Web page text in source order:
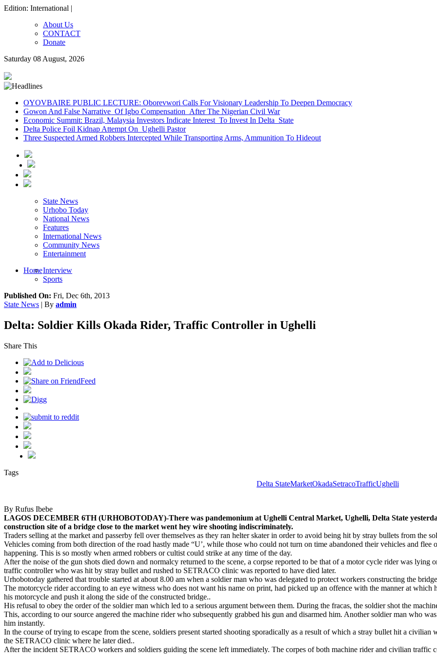
Edition: International |
About Us
CONTACT
Donate
Saturday 08 August, 2026
OYOVBAIRE PUBLIC LECTURE: Oborevwori Calls For Visionary Leadership To Deepen Democracy
Gowon And False Narrative Of Igbo Compensation After The Nigerian Civil War
Economic Summit: Brazil, Malaysia Investors Indicate Interest To Invest In Delta State
Delta Police Foil Kidnap Attempt On Ughelli Pastor
Three Suspected Armed Robbers Intercepted While Transporting Arms, Ammunition To Hideout
State News
Urhobo Today
National News
Features
International News
Community News
Entertainment
HomeInterview
Sports
Published On: Fri, Dec 6th, 2013
State News | By admin
Delta: Soldier Kills Okada Rider, Traffic Controller in Ughelli
Share This
Tags
Delta StateMarketOkadaSetracoTrafficUghelli
By Rufus Ibebe
LAGOS DECEMBER 6TH (URHOBOTODAY)-There was pandemonium at Ughelli Central Market, Ughelli, Delta State
construction site of a bridge close to the market went hey wire shooting indiscriminately.
Traders selling at the market and passerby fell over themselves as they ran helter skater in order to avoid being hit by stray bullets from the
Vehicles coming from both direction of the road hastly made “U’, while those who could not turn on time abandoned their vehicles and
happening. This is so mostly when armed robbers or cultist could strike at any time of the day.
After the noise of the gun shots died down and normalcy returned to the scene, a corpse reported to be that of a motor cycle rider was
traffic controller who was hit by stray bullet and rushed to SETRACO clinic was reported to have died later.
Urhobotoday gathered that trouble started at about 8.00 am when a soldier man who was delegated to protect workers constructing the
The motorcycle rider according to an eye witness who does not want his name on print, had picked up an offence with the manner at
his motorcycle and push it along the side of the constructed bridge..
His refusal to obey the order of the soldier man which led to a serious argument between them. During the fracas, the soldier shot the
This, according to our source angered the machine rider who subsequently grabbed his gun and disarmed him. Another soldier man who
him instantly.
In the course of trying to escape from the scene, soldiers present started shooting sporadically as a result of which a stray bullet hit a
the SETRACO clinic where he later died..
After the incident SETRACO workers and soldiers guiding the scene left immediately. The corpes of both machine rider and civilian traffic